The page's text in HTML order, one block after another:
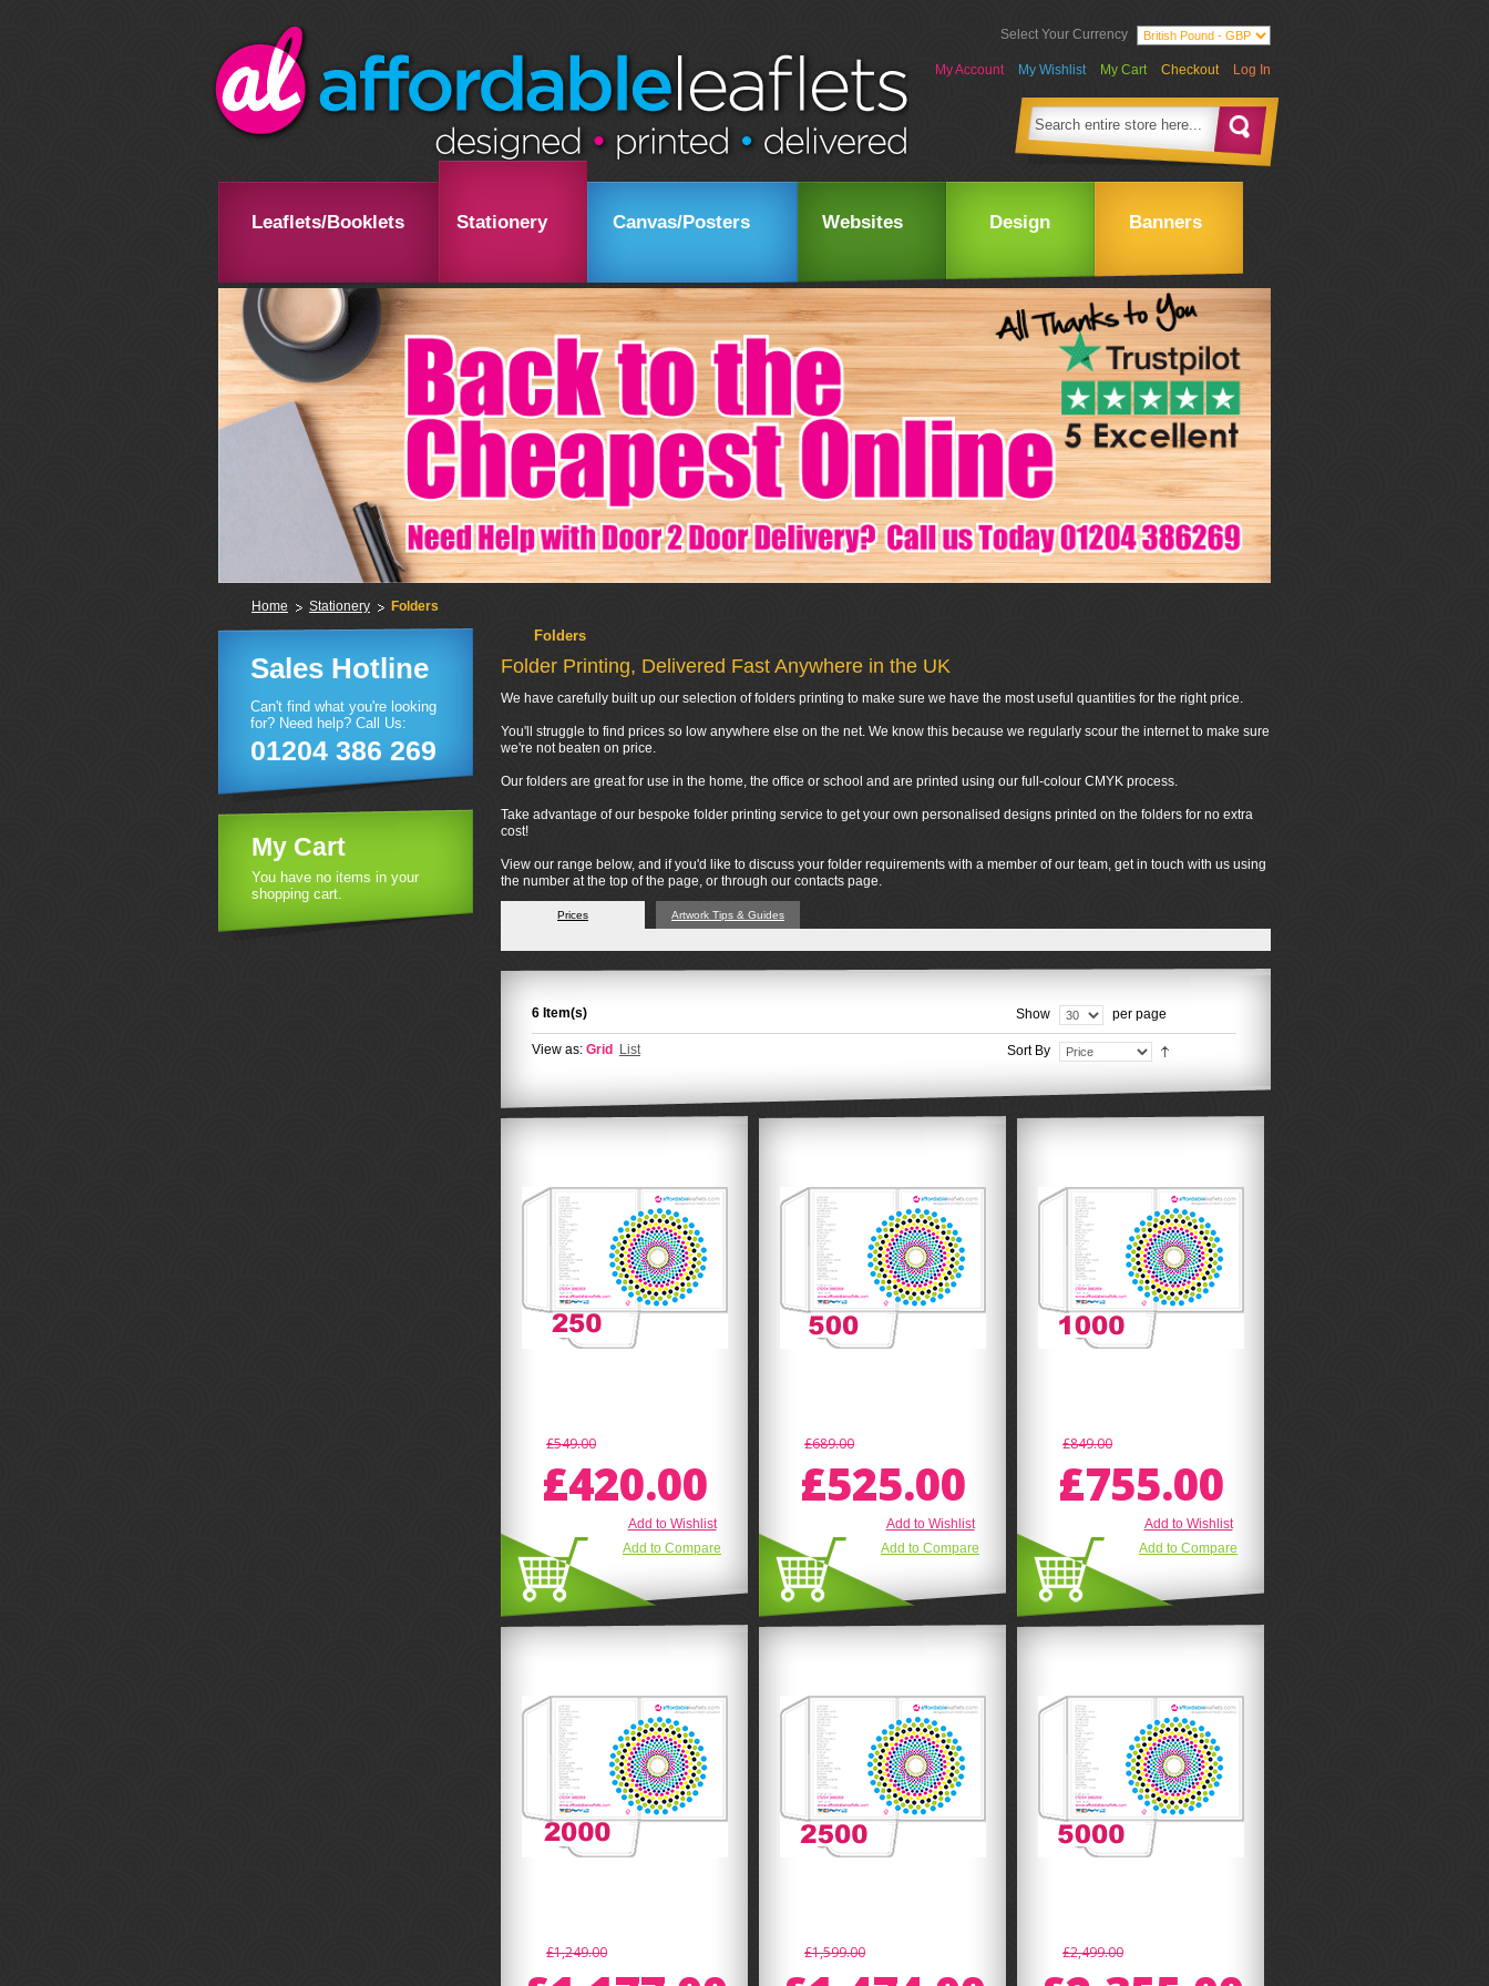
Select Your Currency
My Account My Wishlist My Cart Checkout Log In
Leaflets/Booklets Stationery Canvas/Posters Websites Design Banners
Home Stationery Folders
Folders
Folder Printing, Delivered Fast Anywhere in the UK
We have carefully built up our selection of folders printing to make sure we have the most useful quantities for the right price.
You'll struggle to find prices so low anywhere else on the net. We know this because we regularly scour the internet to make sure
we're not beaten on price.
Our folders are great for use in the home, the office or school and are printed using our full-colour CMYK process.
Take advantage of our bespoke folder printing service to get your own personalised designs printed on the folders for no extra
cost!
View our range below, and if you'd like to discuss your folder requirements with a member of our team, get in touch with us using
the number at the top of the page, or through our contacts page.
Prices Artwork Tips & Guides
6 Item(s) Show per page
View as: Grid List Sort By
£549.00
£420.00
Add to Wishlist
Add to Compare
£689.00
£525.00
Add to Wishlist
Add to Compare
£849.00
£755.00
Add to Wishlist
Add to Compare
£1,249.00 £1,599.00 £2,499.00
Sales Hotline
Can't find what you're looking
for? Need help? Call Us:
01204 386 269
My Cart
You have no items in your
shopping cart.